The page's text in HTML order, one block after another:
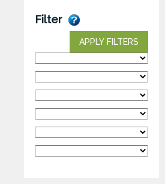
Filter
APPLY FILTERS